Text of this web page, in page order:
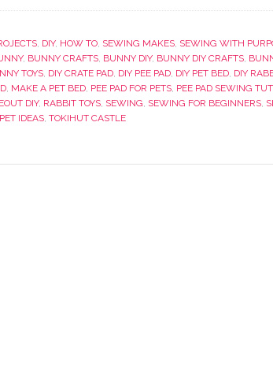
, DIY, HOW TO, SEWING MAKES, SEWING WITH
, BUNNY CRAFTS, BUNNY DIY, BUNNY DIY CRAFTS,
TOYS, DIY CRATE PAD, DIY PEE PAD, DIY PET BED, DIY
, MAKE A PET BED, PEE PAD FOR PETS, PEE PAD SEWING
DIY, RABBIT TOYS, SEWING, SEWING FOR BEGINNERS,
IDEAS, TOKIHUT CASTLE